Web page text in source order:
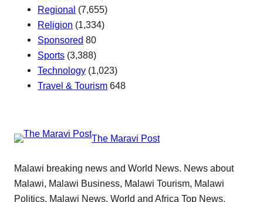
Regional (7,655)
Religion (1,334)
Sponsored 80
Sports (3,388)
Technology (1,023)
Travel & Tourism 648
The Maravi Post
Malawi breaking news and World News. News about
Malawi, Malawi Business, Malawi Tourism, Malawi
Politics, Malawi News, World and Africa Top News.